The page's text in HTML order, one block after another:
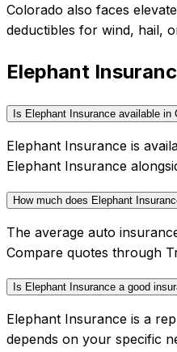
Colorado also faces
deductibles for wind, hail,
Elephant
Is Elephant Insurance available in
Elephant Insurance is
Elephant Insurance
How much does Elephant
The average auto
Compare quotes through
Is Elephant Insurance a good
Elephant Insurance is a
depends on your specific